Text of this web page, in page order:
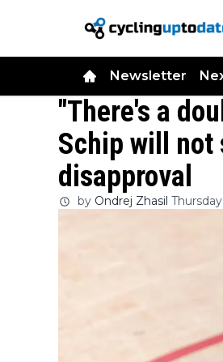
Newsletter
"There's a
Schip will not
disapproval
by Ondrej Zhasil